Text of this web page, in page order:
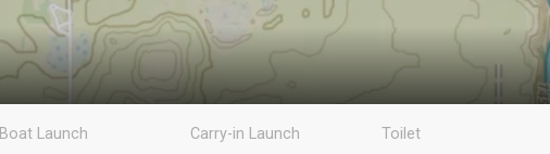
Boat Launch Carry-in Launch Toilet